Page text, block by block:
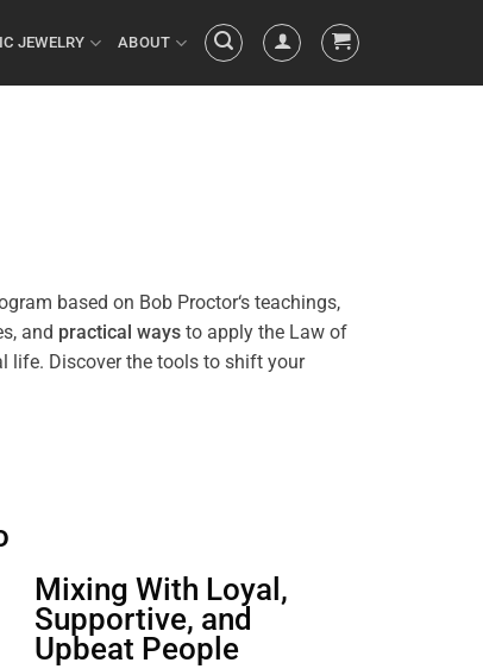
JEWELRY ABOUT
based on Bob Proctor‘s teachings,
and practical ways to apply the Law of
life. Discover the tools to shift
your
Mixing With Loyal,
Supportive, and
Upbeat People